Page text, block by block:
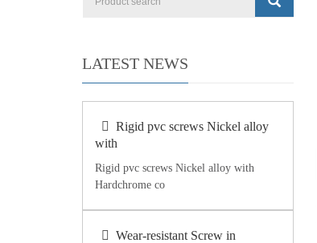
LATEST NEWS
Rigid pvc screws Nickel alloy
with
Rigid pvc screws Nickel alloy with
Hardchrome co
Wear-resistant Screw in